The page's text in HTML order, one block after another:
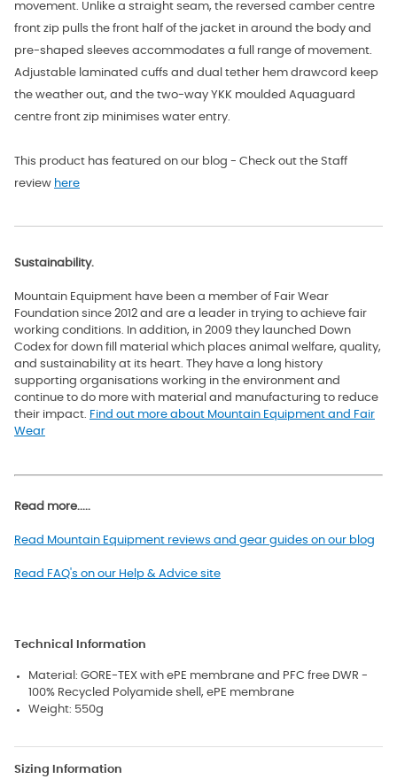
movement. Unlike a straight seam, the reversed camber centre
front zip pulls the front half of the jacket in around the body and
pre-shaped sleeves accommodates a full range of movement.
Adjustable laminated cuffs and dual tether hem drawcord keep
the weather out, and the two-way YKK moulded Aquaguard
centre front zip minimises water entry.
This product has featured on our blog - Check out the Staff
review here
Sustainability.
Mountain Equipment have been a member of Fair Wear
Foundation since 2012 and are a leader in trying to achieve fair
working conditions. In addition, in 2009 they launched Down
Codex for down fill material which places animal welfare, quality,
and sustainability at its heart. They have a long history
supporting organisations working in the environment and
continue to do more with material and manufacturing to reduce
their impact. Find out more about Mountain Equipment and Fair
Wear
Read more.....
Read Mountain Equipment reviews and gear guides on our blog
Read FAQ's on our Help & Advice site
Technical Information
Material: GORE-TEX with ePE membrane and PFC free DWR -
100% Recycled Polyamide shell, ePE membrane
Weight: 550g
Sizing Information